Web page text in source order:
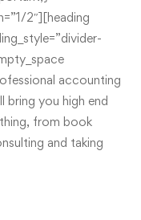
2″][heading
accounting
bring you high end
from book
and taking